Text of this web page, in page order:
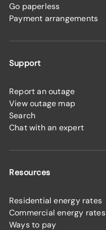
Go paperless
Payment arrangements
Support
Report an outage
View outage map
Search
Chat with an expert
Resources
Residential energy rates
Commercial energy rates
Ways to pay